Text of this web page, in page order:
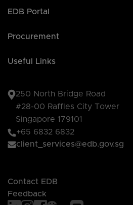
EDB Portal
Procurement
Useful Links
250 North Bridge Road
#28-00 Raffles City Tower
Singapore 179101
+65 6832 6832
client_services@edb.gov.sg
Contact EDB
Feedback